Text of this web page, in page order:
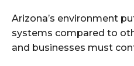
Arizona’s environment
systems compared to
and businesses must